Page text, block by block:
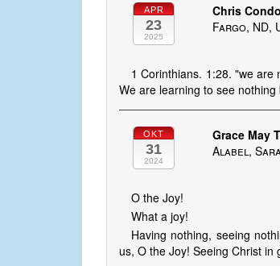
APR
23
2025
Chris
Fargo, ND,
1 Corinthians. 1:28. "we are
We are learning to see
OKT
31
2024
Grace May
Alabel,
O the Joy!
What a joy!
Having nothing, seeing
us, O the Joy! Seeing Christ